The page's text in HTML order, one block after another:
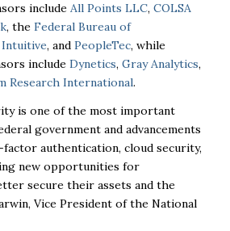
include All Points LLC, COLSA
, theFederal Bureau of
Intuitive, and PeopleTec, while
include Dynetics, Gray Analytics,
Research International.
is one of the most important
government and advancements
authentication, cloud security,
new opportunities for
secure their assets and the
Vice President of the National